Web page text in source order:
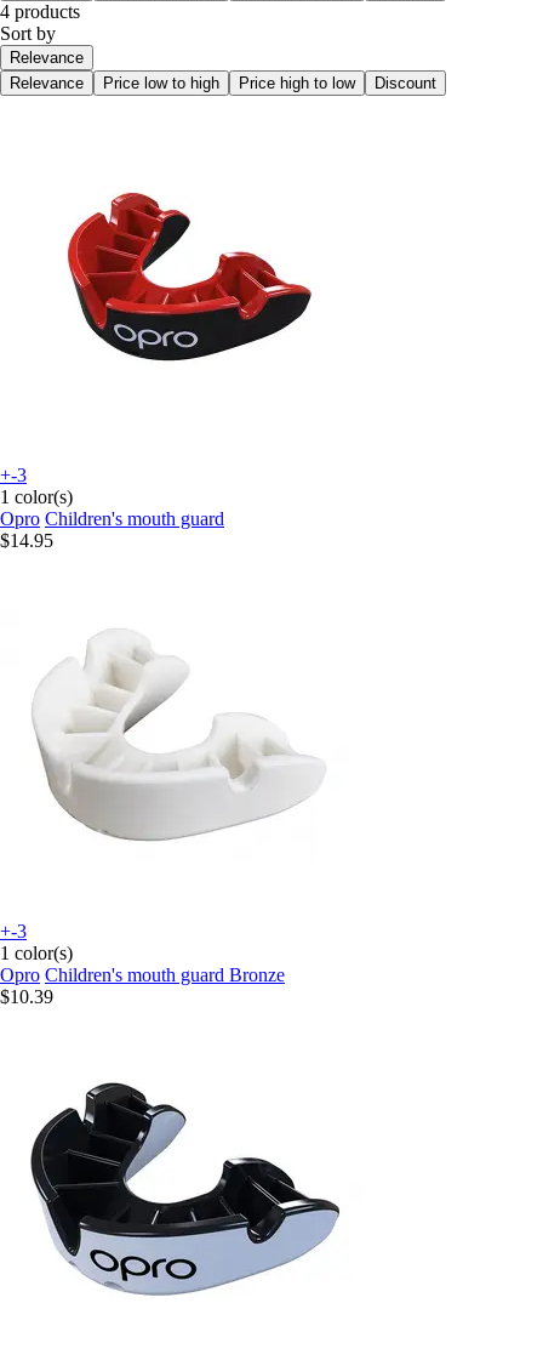
4 products
Sort by
Relevance
Relevance
Price low to high Price high to low Discount
+-3
1 color(s)
Opro Children's mouth guard
$14.95
+-3
1 color(s)
Opro Children's mouth guard Bronze
$10.39